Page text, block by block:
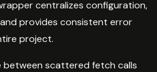
centralizes configuration,
provides consistent error
project.
between scattered fetch calls